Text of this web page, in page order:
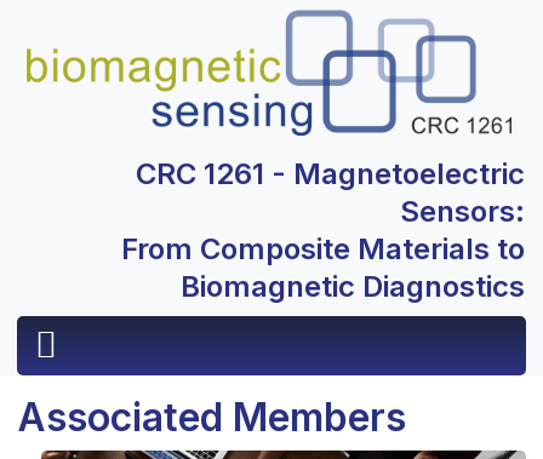
CRC 1261 - Magnetoelectric
Sensors:
From Composite Materials to
Biomagnetic Diagnostics
Associated Members